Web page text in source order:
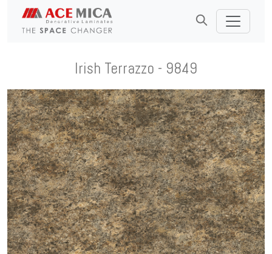
Irish Terrazzo - 9849